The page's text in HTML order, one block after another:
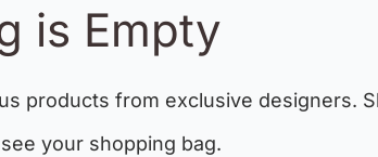
is Empty
products from exclusive designers.
your shopping bag.